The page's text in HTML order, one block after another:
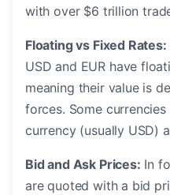
with over $6 trillion
Floating vs Fixed Rates:
USD and EUR have
meaning their value is
forces. Some
currency (usually USD)
Bid and Ask Prices: In
are quoted with a bid